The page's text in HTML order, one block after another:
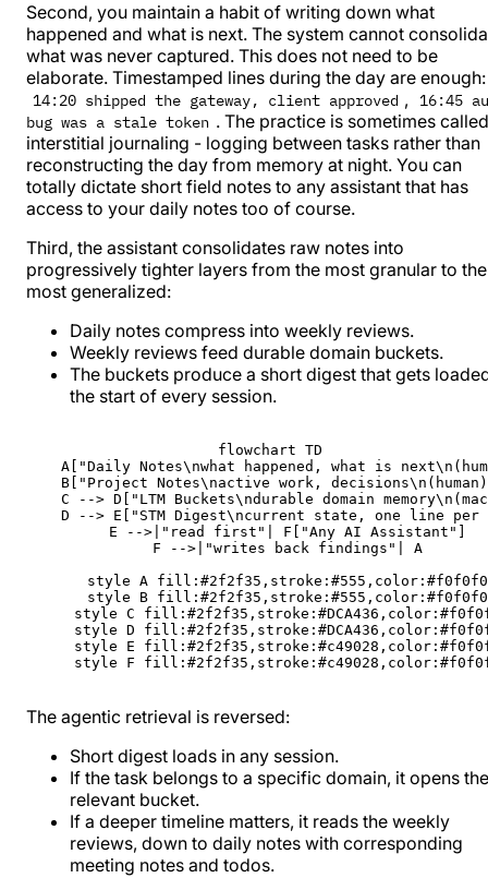
Second, you maintain a habit of writing down what
happened and what is next. The system cannot
what was never captured. This does not need to be
elaborate. Timestamped lines during the day are enough:
14:20 shipped the gateway, client approved ,
16:45
bug was a stale token . The practice is sometimes called
interstitial journaling - logging between tasks rather than
reconstructing the day from memory at night. You can
totally dictate short field notes to any assistant that has
access to your daily notes too of course.
Third, the assistant consolidates raw notes into
progressively tighter layers from the most granular to the
most generalized:
Daily notes compress into weekly reviews.
Weekly reviews feed durable domain buckets.
The buckets produce a short digest that gets
the start of every session.
flowchart TD
A["Daily Notes\nwhat happened, what is
B["Project Notes\nactive work,
C --> D["LTM Buckets\ndurable domain
D --> E["STM Digest\ncurrent state, one line per
    E -->|"read first"| F["Any AI Assistant"]
    F -->|"writes back findings"| A
    style A fill:#2f2f35,stroke:#555,color:#f0f0f0
    style B fill:#2f2f35,stroke:#555,color:#f0f0f0
style C
style D
style E
style F
The agentic retrieval is reversed:
Short digest loads in any session.
If the task belongs to a specific domain, it opens the
relevant bucket.
If a deeper timeline matters, it reads the weekly
reviews, down to daily notes with corresponding
meeting notes and todos.